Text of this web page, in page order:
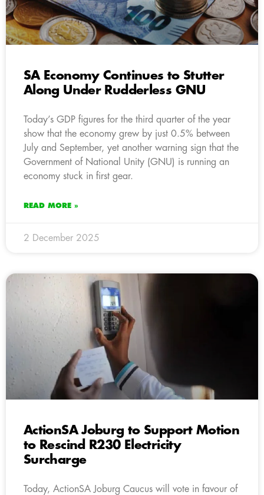
SA Economy Continues to Stutter
Along Under Rudderless GNU
Today’s GDP figures for the third quarter of the year
show that the economy grew by just 0.5% between
July and September, yet another warning sign that the
Government of National Unity (GNU) is running an
economy stuck in first gear.
READ MORE »
2 December 2025
ActionSA Joburg to Support Motion
to Rescind R230 Electricity
Surcharge
Today, ActionSA Joburg Caucus will vote in favour of